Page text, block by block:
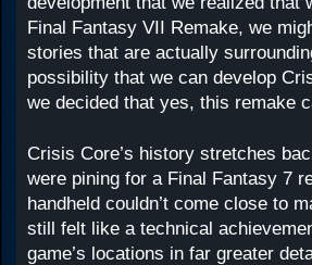
Final Fantasy VII Remake, we
stories that are actually
possibility that we can develop
we decided that yes, this remake
Crisis Core’s history stretches
were pining for a Final Fantasy 7
handheld couldn’t come close to
still felt like a technical
game’s locations in far greater